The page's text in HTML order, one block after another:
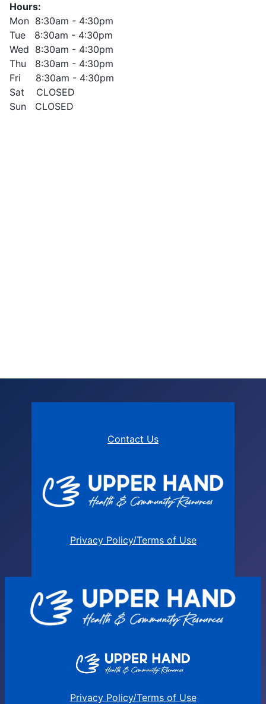
Hours:
Mon 8:30am - 4:30pm
Tue 8:30am - 4:30pm
Wed 8:30am - 4:30pm
Thu 8:30am - 4:30pm
Fri 8:30am - 4:30pm
Sat CLOSED
Sun CLOSED
Contact Us
Privacy Policy/Terms of Use
Privacy Policy/Terms of Use